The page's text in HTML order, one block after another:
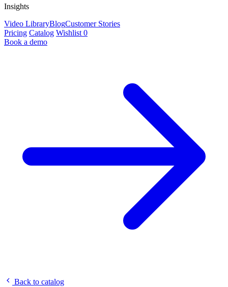
Insights
Video LibraryBlogCustomer Stories
Pricing Catalog Wishlist 0
Book a demo
Back to catalog